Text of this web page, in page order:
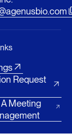
Request
Meeting